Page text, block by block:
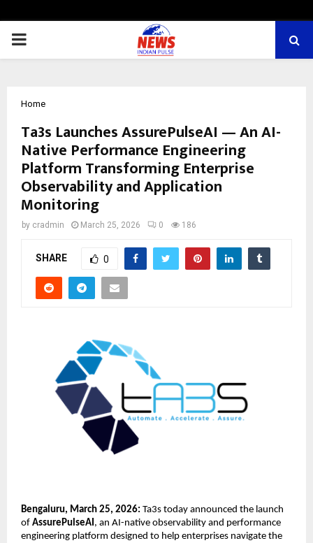
PRIMARY
Home
Ta3s Launches AssurePulseAI — An AI-
Native Performance Engineering
Platform Transforming Enterprise
Observability and Application
Monitoring
by cradmin March 25, 2026 0 186
SHARE 0
Bengaluru, March 25, 2026: Ta3s today announced the launch
of AssurePulseAI , an AI-native observability and performance
engineering platform designed to help enterprises navigate the